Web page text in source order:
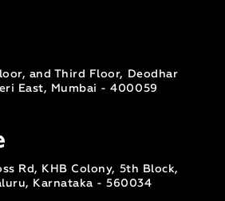
and Third Floor, Deodhar
East, Mumbai - 400059
Rd, KHB Colony, 5th Block,
Karnataka - 560034